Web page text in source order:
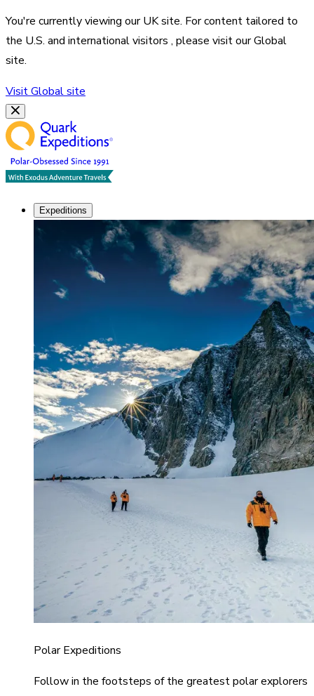
You're currently viewing ourUKsite. For content tailored to
the U.S. and international visitors , please visit ourGlobal
site.
VisitGlobalsite
Expeditions
Polar Expeditions
Follow in the footsteps of the greatest polar explorers